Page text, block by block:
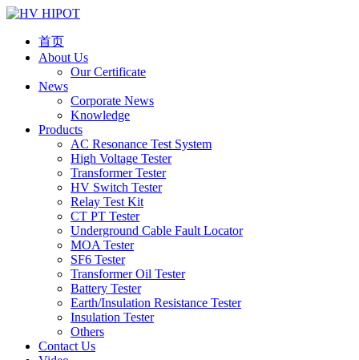
首页
About Us
Our Certificate
News
Corporate News
Knowledge
Products
AC Resonance Test System
High Voltage Tester
Transformer Tester
HV Switch Tester
Relay Test Kit
CT PT Tester
Underground Cable Fault Locator
MOA Tester
SF6 Tester
Transformer Oil Tester
Battery Tester
Earth/Insulation Resistance Tester
Insulation Tester
Others
Contact Us